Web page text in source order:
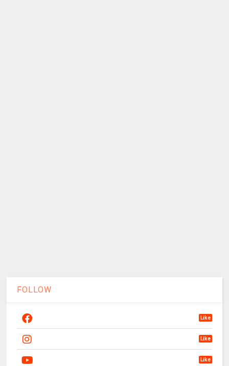
FOLLOW
Like
Like
Like